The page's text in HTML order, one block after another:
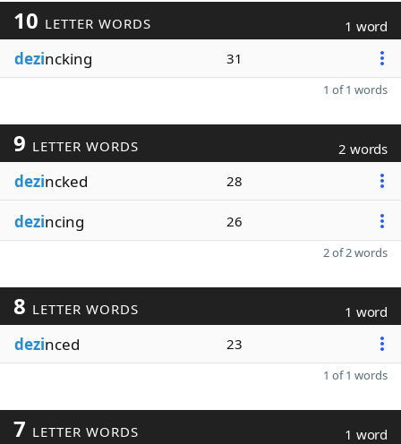
10 LETTER WORDS 1 word
dezincking 31
1 of 1 words
9 LETTER WORDS 2 words
dezincked 28
dezincing 26
2 of 2 words
8 LETTER WORDS 1 word
dezinced 23
1 of 1 words
7 LETTER WORDS 1 word